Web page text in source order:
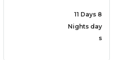
11 Days 8
Nights day
s